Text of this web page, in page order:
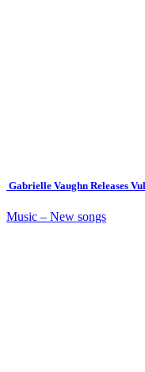
Gabrielle Vaughn Releases
Music – New songs